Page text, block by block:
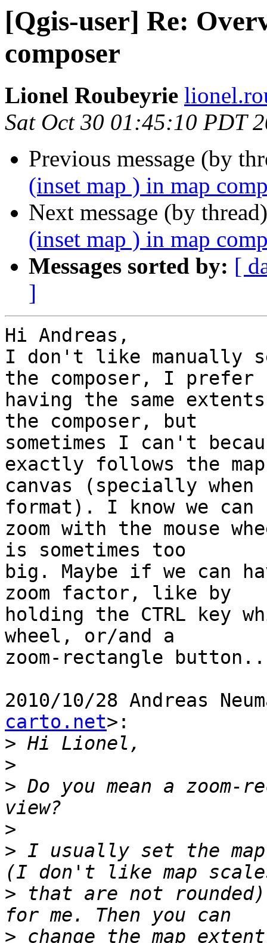
[Qgis-user] Re:
composer
Lionel Roubeyrie
Sat Oct 30 01:45:10 PDT
Previous message (by
(inset map ) in map
Next message (by
(inset map ) in map
Messages sorted by: [
]
Hi Andreas,
I don't like manually
the composer, I prefer
having the same
the composer, but
sometimes I can't
exactly follows the map
canvas (specially
format). I know we can
zoom with the mouse
is sometimes too
big. Maybe if we can
zoom factor, like by
holding the CTRL key
wheel, or/and a
zoom-rectangle
2010/10/28 Andreas
carto.net>:
>
>
> Do you mean a
>
> I usually set the
> that are not
> change the map